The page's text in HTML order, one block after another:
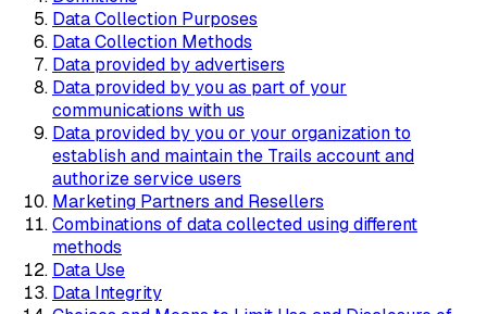
Data Collection Purposes
Data Collection Methods
Data provided by advertisers
Data provided by you as part of your
communications with us
Data provided by you or your organization to
establish and maintain the Trails account and
authorize service users
Marketing Partners and Resellers
Combinations of data collected using different
methods
Data Use
Data Integrity